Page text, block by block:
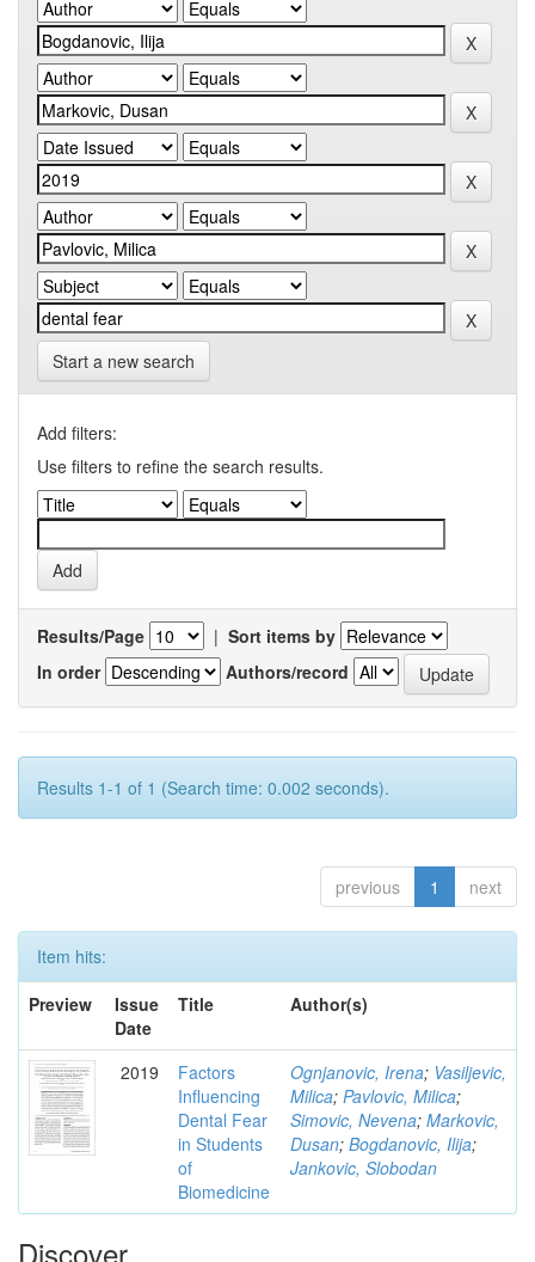
Start a new search
Add filters:
Use filters to refine the search results.
Results/Page | Sort items by
In order
Authors/record
Results 1-1 of 1 (Search time: 0.002 seconds).
previous 1 next
Item hits:
Preview
Issue
Date
Title Author(s)
2019
Factors
Influencing
Dental Fear
in Students
of
Biomedicine
Ognjanovic, Irena; Vasiljevic,
Milica; Pavlovic, Milica;
Simovic, Nevena; Markovic,
Dusan; Bogdanovic, Ilija;
Jankovic, Slobodan
Discover